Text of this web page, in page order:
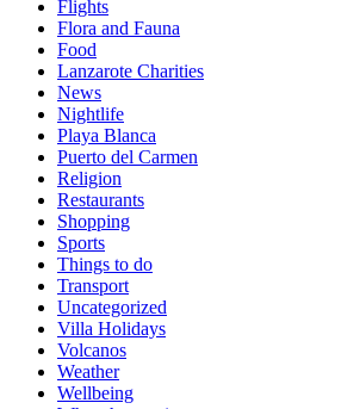
Flights
Flora and Fauna
Food
Lanzarote Charities
News
Nightlife
Playa Blanca
Puerto del Carmen
Religion
Restaurants
Shopping
Sports
Things to do
Transport
Uncategorized
Villa Holidays
Volcanos
Weather
Wellbeing